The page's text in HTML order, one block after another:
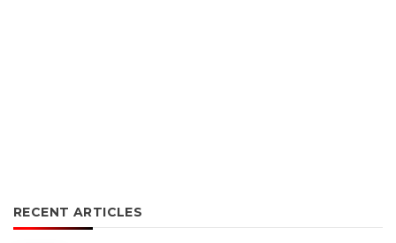
RECENT ARTICLES